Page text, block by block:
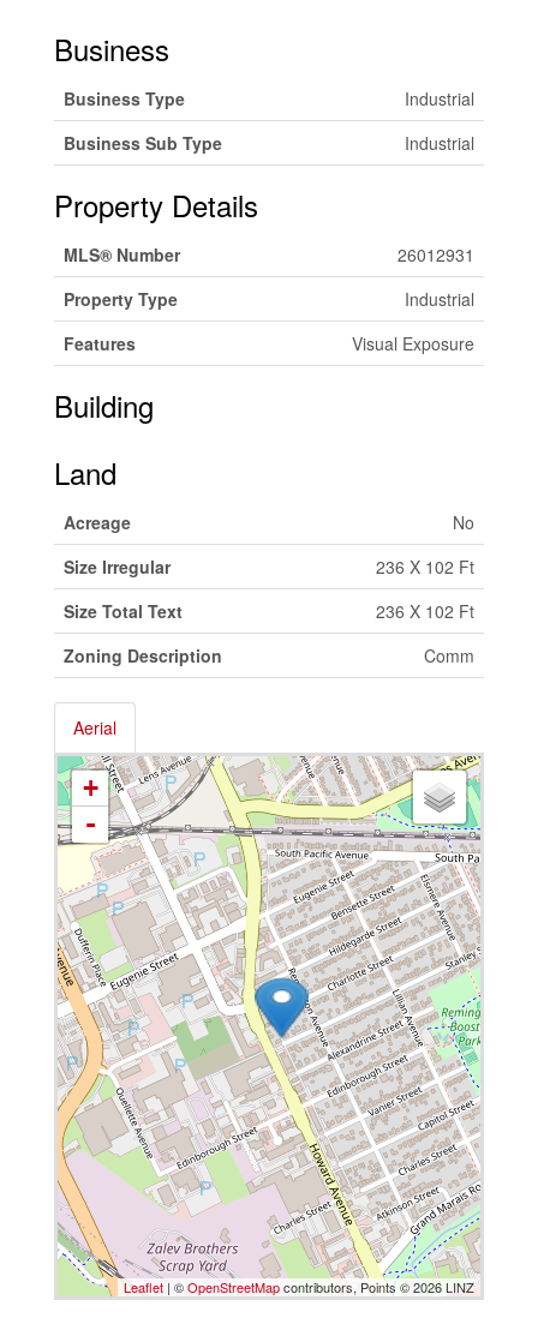
Business
Business Type
Industrial
Business Sub Type
Industrial
Property Details
MLS® Number
26012931
Property Type
Industrial
Features
Visual Exposure
Building
Land
Acreage
No
Size Irregular
236 X 102 Ft
Size Total Text
236 X 102 Ft
Zoning Description
Comm
Aerial
+
-
Leaflet | ©OpenStreetMapcontributors, Points © 2026 LINZ